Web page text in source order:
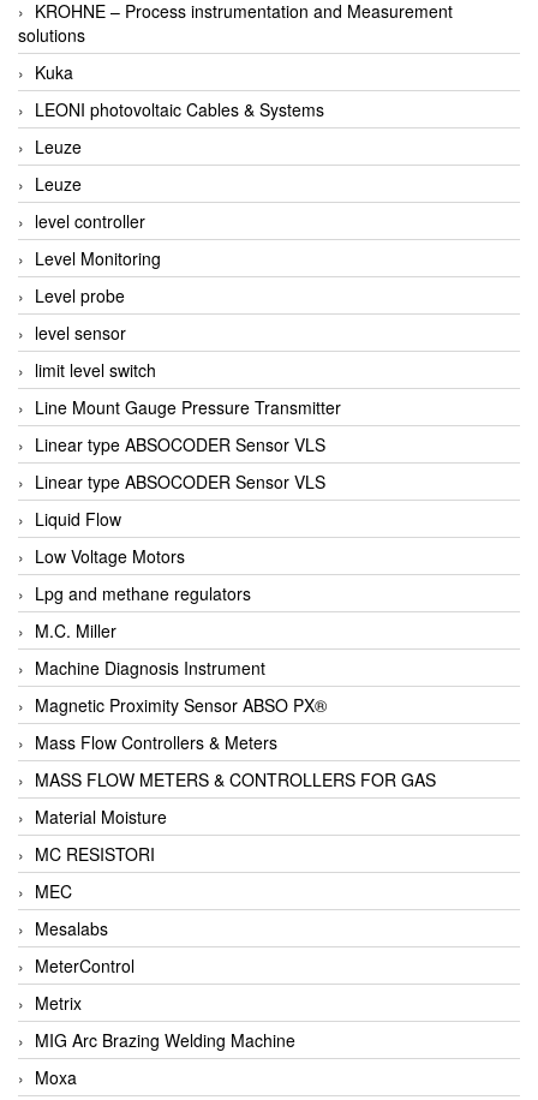
KROHNE – Process instrumentation and Measurement
solutions
Kuka
LEONI photovoltaic Cables & Systems
Leuze
Leuze
level controller
Level Monitoring
Level probe
level sensor
limit level switch
Line Mount Gauge Pressure Transmitter
Linear type ABSOCODER Sensor VLS
Linear type ABSOCODER Sensor VLS
Liquid Flow
Low Voltage Motors
Lpg and methane regulators
M.C. Miller
Machine Diagnosis Instrument
Magnetic Proximity Sensor ABSO PX®
Mass Flow Controllers & Meters
MASS FLOW METERS & CONTROLLERS FOR GAS
Material Moisture
MC RESISTORI
MEC
Mesalabs
MeterControl
Metrix
MIG Arc Brazing Welding Machine
Moxa